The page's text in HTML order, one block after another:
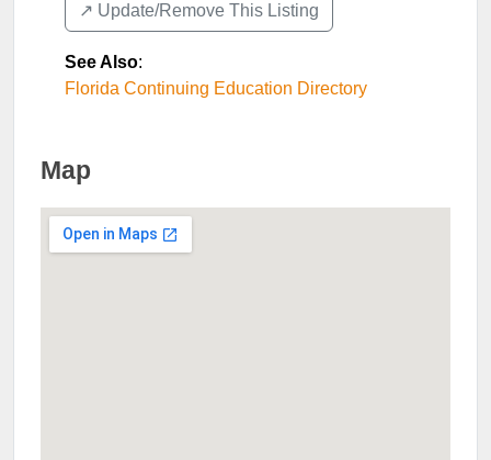
↗️ Update/Remove This Listing
See Also:
Florida Continuing Education Directory
Map